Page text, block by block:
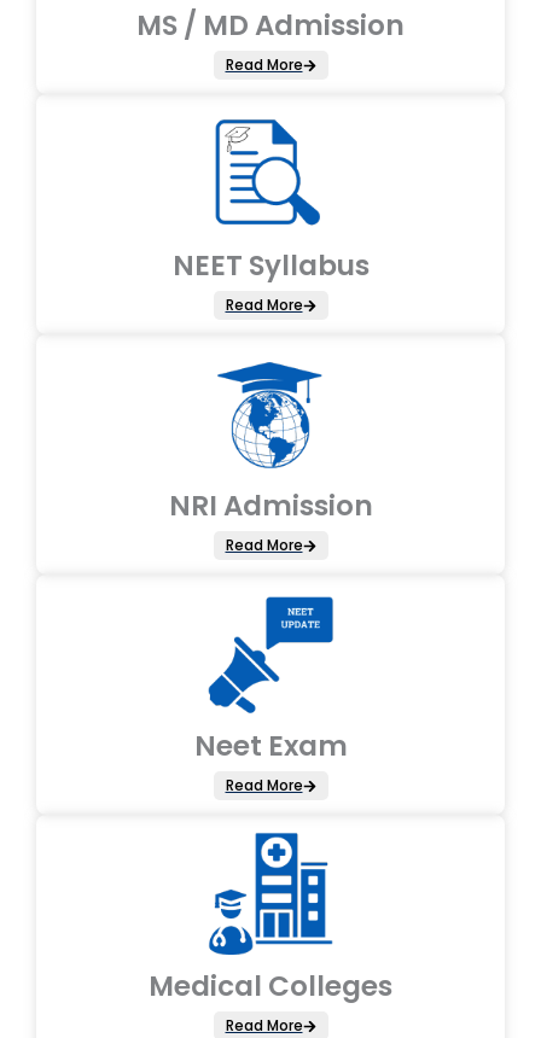
MS / MD Admission
Read More
NEET Syllabus
Read More
NRI Admission
Read More
Neet Exam
Read More
Medical Colleges
Read More